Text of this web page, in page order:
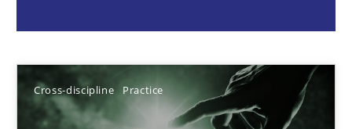
Cross-discipline Practice
Cross-discipline Practice
Camille Salinesi